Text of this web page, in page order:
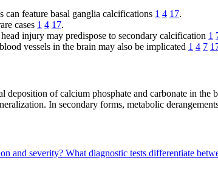
can feature basal ganglia calcifications 1 4 17.
cases 1 4 17.
injury may predispose to secondary calcification 1
vessels in the brain may also be implicated 1 4 7
of calcium phosphate and carbonate in the
In secondary forms, metabolic
and severity? What diagnostic tests differentiate